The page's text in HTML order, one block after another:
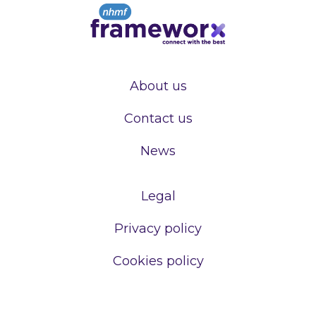
About us
Contact us
News
Legal
Privacy policy
Cookies policy